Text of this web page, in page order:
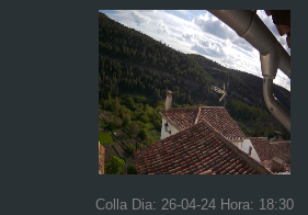
Colla Dia: 26-04-24 Hora: 18:30